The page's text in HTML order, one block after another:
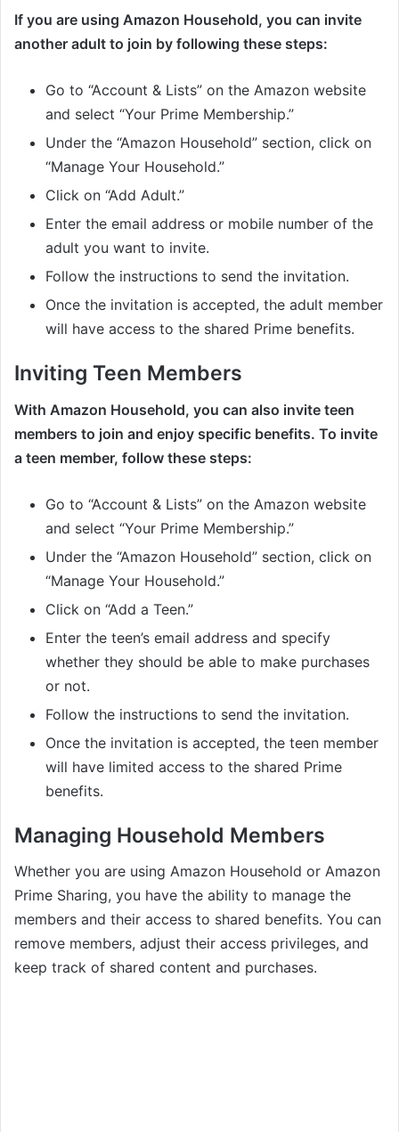
If you are using Amazon Household, you can invite
another adult to join by following these steps:
Go to “Account & Lists” on the Amazon website
and select “Your Prime Membership.”
Under the “Amazon Household” section, click on
“Manage Your Household.”
Click on “Add Adult.”
Enter the email address or mobile number of the
adult you want to invite.
Follow the instructions to send the invitation.
Once the invitation is accepted, the adult member
will have access to the shared Prime benefits.
Inviting Teen Members
With Amazon Household, you can also invite teen
members to join and enjoy specific benefits. To invite
a teen member, follow these steps:
Go to “Account & Lists” on the Amazon website
and select “Your Prime Membership.”
Under the “Amazon Household” section, click on
“Manage Your Household.”
Click on “Add a Teen.”
Enter the teen’s email address and specify
whether they should be able to make purchases
or not.
Follow the instructions to send the invitation.
Once the invitation is accepted, the teen member
will have limited access to the shared Prime
benefits.
Managing Household Members
Whether you are using Amazon Household or Amazon
Prime Sharing, you have the ability to manage the
members and their access to shared benefits. You can
remove members, adjust their access privileges, and
keep track of shared content and purchases.